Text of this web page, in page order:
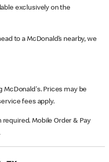
exclusively on the
to a McDonald’s nearby, we
McDonald's. Prices may be
fees apply.
Mobile Order & Pay